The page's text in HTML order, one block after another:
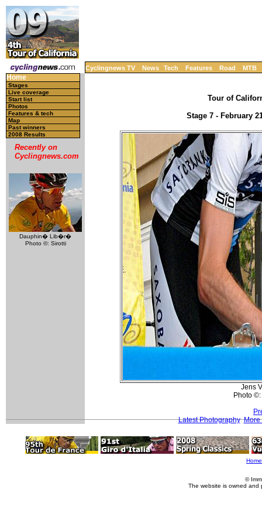
Cyclingnews TV News Tech Features Road MTB
Home
Stages
Live coverage
Start list
Photos
Features & tech
Map
Past winners
2008 Results
Recently on
Cyclingnews.com
Dauphin� Lib�r�
Photo ©: Sirotti
Tour of
Stage 7 - February
Jens
Photo
Latest Photography More
Home
©
The website is owned and